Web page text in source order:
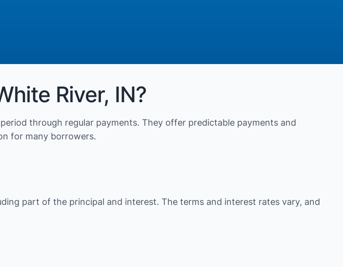
River, IN?
through regular payments. They offer predictable payments and
for many borrowers.
part of the principal and interest. The terms and interest rates vary, and